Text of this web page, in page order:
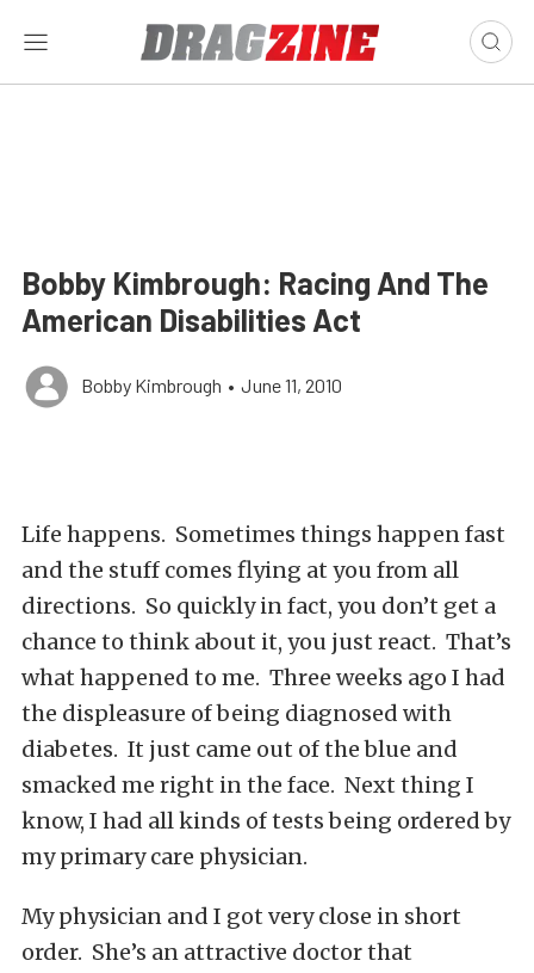
Bobby Kimbrough: Racing And The
American Disabilities Act
Bobby Kimbrough • June 11, 2010
Life happens. Sometimes things happen fast
and the stuff comes flying at you from all
directions. So quickly in fact, you don’t get a
chance to think about it, you just react. That’s
what happened to me. Three weeks ago I had
the displeasure of being diagnosed with
diabetes. It just came out of the blue and
smacked me right in the face. Next thing I
know, I had all kinds of tests being ordered by
my primary care physician.
My physician and I got very close in short
order. She’s an attractive doctor that